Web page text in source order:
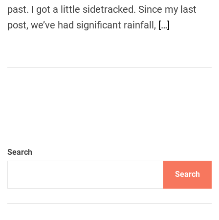
past. I got a little sidetracked. Since my last
post, we’ve had significant rainfall, […]
Search
Search